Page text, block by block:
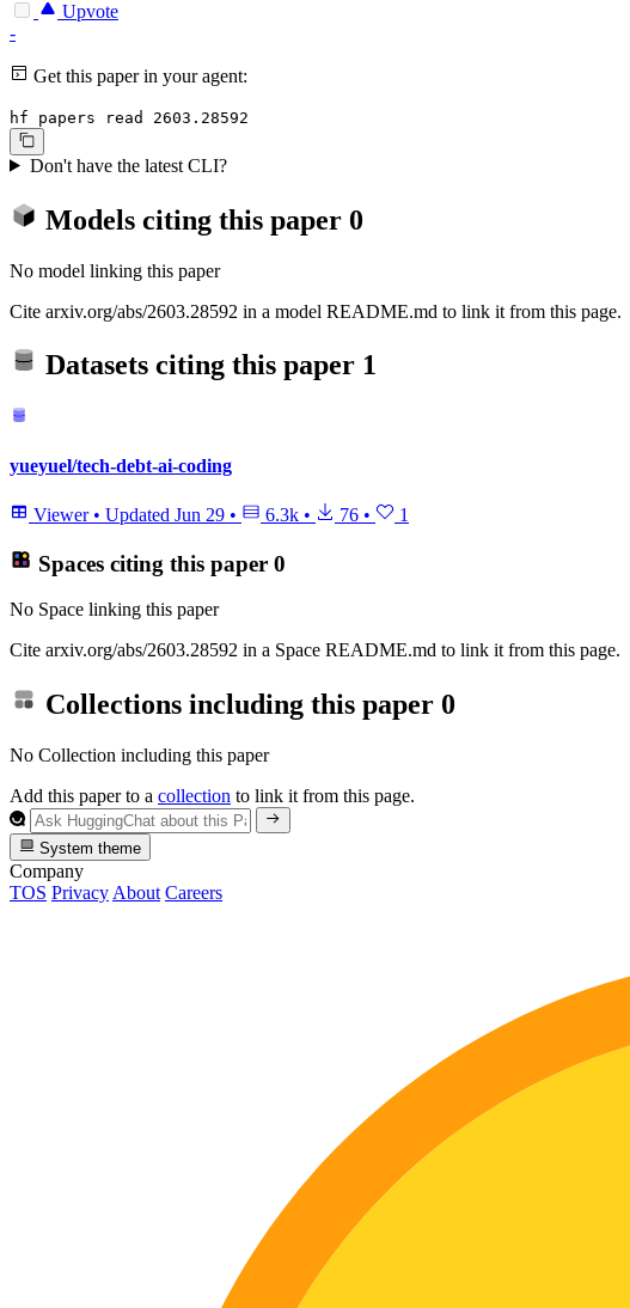
Upvote
-
Get this paper in your agent:
hf papers read 2603.28592
Don't have the latest CLI?
Models citing this paper 0
No model linking this paper
Cite arxiv.org/abs/2603.28592 in a model README.md to link it from this page.
Datasets citing this paper 1
yueyuel/tech-debt-ai-coding
Viewer • Updated Jun 29 • 6.3k • 76 • 1
Spaces citing this paper 0
No Space linking this paper
Cite arxiv.org/abs/2603.28592 in a Space README.md to link it from this page.
Collections including this paper 0
No Collection including this paper
Add this paper to a collection to link it from this page.
System theme
Company
TOS Privacy About Careers